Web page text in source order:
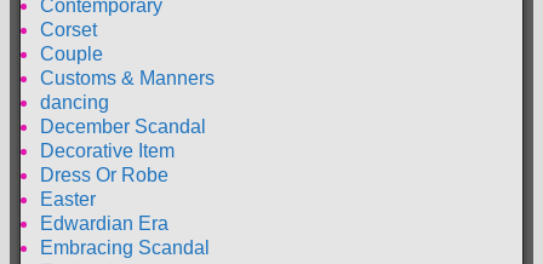
Contemporary
Corset
Couple
Customs & Manners
dancing
December Scandal
Decorative Item
Dress Or Robe
Easter
Edwardian Era
Embracing Scandal